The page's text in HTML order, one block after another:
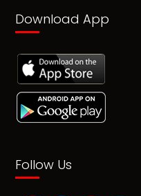
Download App
Follow Us